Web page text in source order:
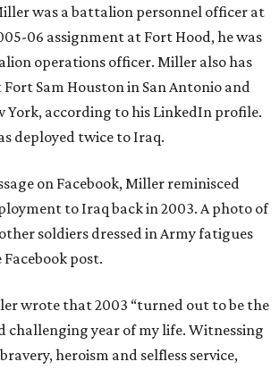
was a battalion personnel officer at
06 assignment at Fort Hood, he was
operations officer. Miller also has
Sam Houston in San Antonio and
York, according to his LinkedIn profile.
deployed twice to Iraq.
on Facebook, Miller reminisced
to Iraq back in 2003. A photo of
soldiers dressed in Army fatigues
post.
wrote that 2003 “turned out to be the
challenging year of my life. Witnessing
heroism and selfless service,